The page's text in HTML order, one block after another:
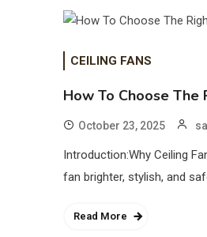
CEILING FANS
How To Choose The
October 23, 2025
Introduction:Why Ceiling
fan brighter, stylish, and
Read More